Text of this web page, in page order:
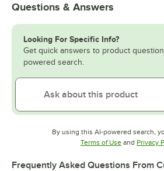
Questions & Answers
Looking For Specific Info?
Get quick answers to product
powered search.
By using this AI-powered search,
Terms of UseOpens in
and Privacy
Frequently Asked Questions From